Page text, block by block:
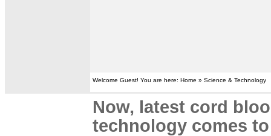
Welcome Guest! You are here: Home » Science & Technology
Now, latest cord
technology comes